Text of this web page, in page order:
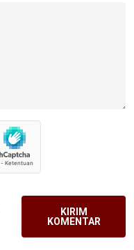
KIRIM
KOMENTAR